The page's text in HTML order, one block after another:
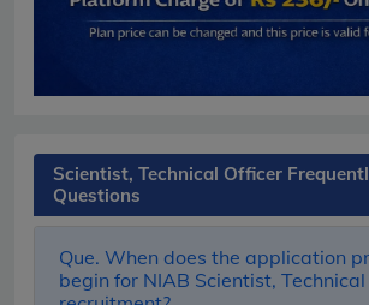
Scientist, Technical Officer
Questions
Que. When does the application
begin for NIAB Scientist,